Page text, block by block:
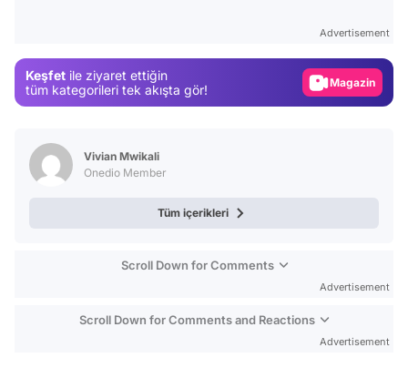
Advertisement
Keşfet ile ziyaret ettiğin
tüm kategorileri tek akışta gör!
Magazin
Vivian Mwikali
Onedio Member
Tüm içerikleri
Scroll Down for Comments
Advertisement
Scroll Down for Comments and Reactions
Advertisement